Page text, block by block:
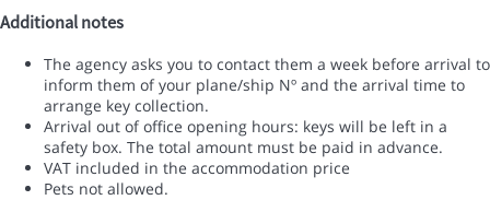
Additional notes
The agency asks you to contact them a week before arrival to
inform them of your plane/ship Nº and the arrival time to
arrange key collection.
Arrival out of office opening hours: keys will be left in a
safety box. The total amount must be paid in advance.
VAT included in the accommodation price
Pets not allowed.